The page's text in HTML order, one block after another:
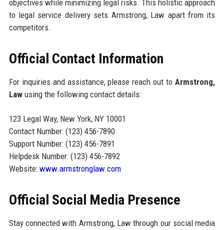
objectives while minimizing legal risks. This holistic approach
to legal service delivery sets Armstrong, Law apart from its
competitors.
Official Contact Information
For inquiries and assistance, please reach out toArmstrong,
Lawusing the following contact details:
123 Legal Way, New York, NY 10001
Contact Number: (123) 456-7890
Support Number: (123) 456-7891
Helpdesk Number: (123) 456-7892
Website: www.armstronglaw.com
Official Social Media Presence
Stay connected with Armstrong, Law through our social media